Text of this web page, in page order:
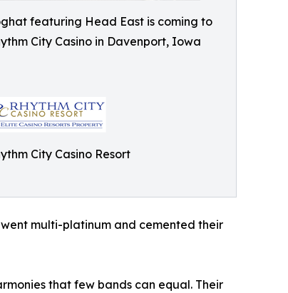
featuring Head East is coming to
City Casino in Davenport, Iowa
City Casino Resort
multi-platinum and cemented their
that few bands can equal. Their